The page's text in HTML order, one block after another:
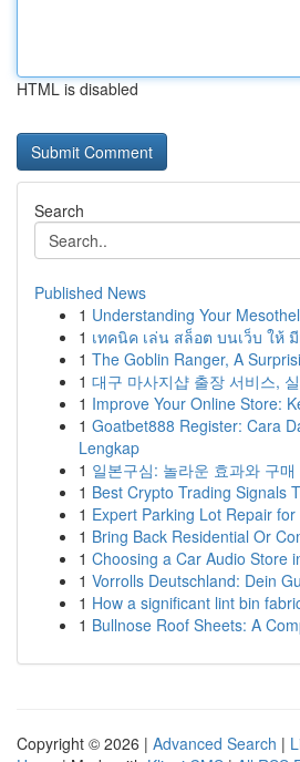
HTML is disabled
Search
Published News
1 Understanding Your
1 เทคนิค เล่น สล็อต บนเว็บ ให้
1 The Goblin Ranger, A
1 대구 마사지샵 출장 서비스,
1 Improve Your Online Store:
1 Goatbet888 Register: Cara
Lengkap
1 일본구심: 놀라운 효과와 구매
1 Best Crypto Trading Signals
1 Expert Parking Lot Repair
1 Bring Back Residential Or
1 Choosing a Car Audio Store
1 Vorrolls Deutschland: Dein
1 How a significant lint bin
1 Bullnose Roof Sheets: A
Copyright © 2026 | Advanced Search |